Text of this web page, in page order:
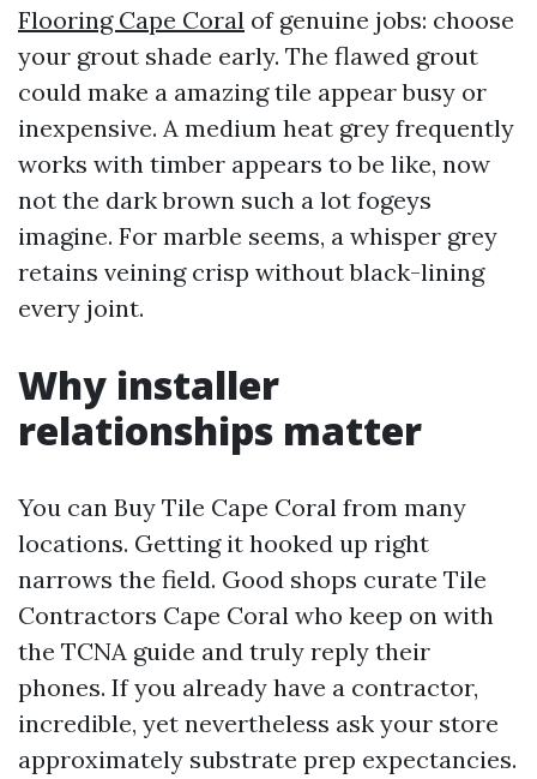
Flooring Cape Coral of genuine jobs: choose
your grout shade early. The flawed grout
could make a amazing tile appear busy or
inexpensive. A medium heat grey frequently
works with timber appears to be like, now
not the dark brown such a lot fogeys
imagine. For marble seems, a whisper grey
retains veining crisp without black-lining
every joint.
Why installer
relationships matter
You can Buy Tile Cape Coral from many
locations. Getting it hooked up right
narrows the field. Good shops curate Tile
Contractors Cape Coral who keep on with
the TCNA guide and truly reply their
phones. If you already have a contractor,
incredible, yet nevertheless ask your store
approximately substrate prep expectancies.